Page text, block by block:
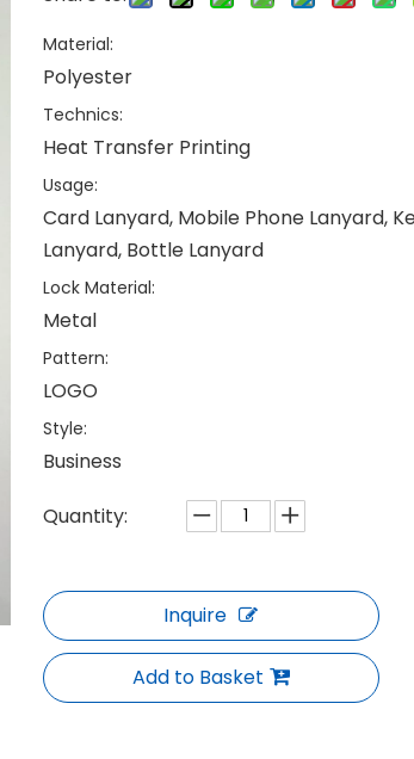
Material:
Polyester
Technics:
Heat Transfer Printing
Usage:
Card Lanyard, Mobile Phone Lanyard,
Lanyard, Bottle Lanyard
Lock Material:
Metal
Pattern:
LOGO
Style:
Business
Quantity:
Inquire
Add to Basket